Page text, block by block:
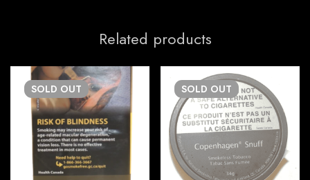
Related products
SOLD OUT SOLD OUT